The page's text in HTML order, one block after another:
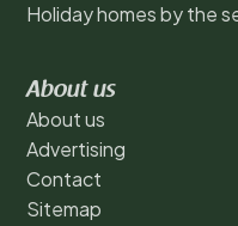
Holiday homes by the
About us
About us
Advertising
Contact
Sitemap